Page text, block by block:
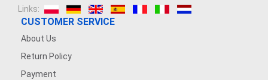
Links:
CUSTOMER SERVICE
About Us
Return Policy
Payment